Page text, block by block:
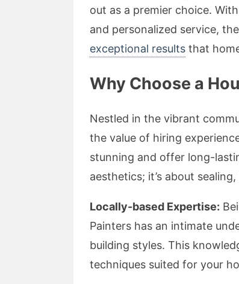
out as a premier choice.
and personalized service,
exceptional results that
Why Choose a
Nestled in the vibrant
the value of hiring
stunning and offer long-
aesthetics; it’s about
Locally-based Expertise:
Painters has an intimate
building styles. This
techniques suited for your